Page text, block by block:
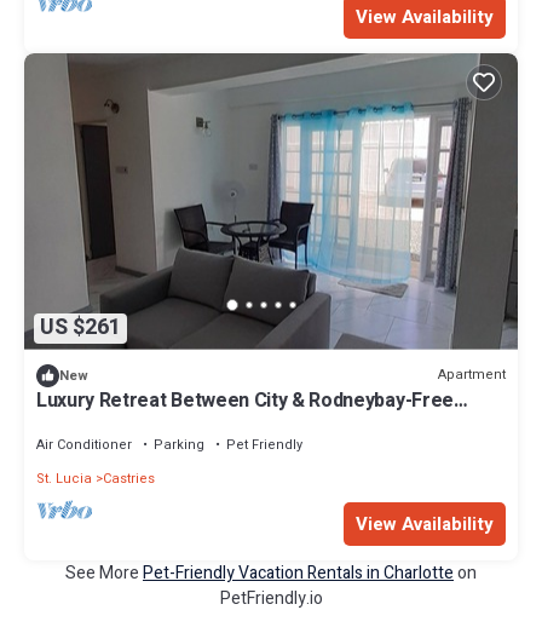
View Availability
US $261
New Apartment
Luxury Retreat Between City & Rodneybay-Free
Air Conditioner Parking
Pet Friendly
St. Lucia
Castries
View Availability
See MorePet-Friendly Vacation Rentals in Charlotteon
PetFriendly.io